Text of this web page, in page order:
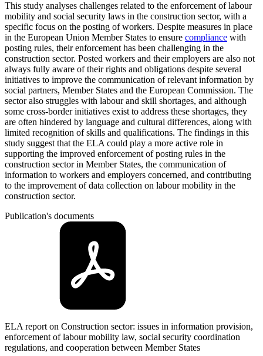
This study analyses challenges related to the enforcement of labour
mobility and social security laws in the construction sector, with a
specific focus on the posting of workers. Despite measures in place
in the European Union Member States to ensure compliance with
posting rules, their enforcement has been challenging in the
construction sector. Posted workers and their employers are also not
always fully aware of their rights and obligations despite several
initiatives to improve the communication of relevant information by
social partners, Member States and the European Commission. The
sector also struggles with labour and skill shortages, and although
some cross-border initiatives exist to address these shortages, they
are often hindered by language and cultural differences, along with
limited recognition of skills and qualifications. The findings in this
study suggest that the ELA could play a more active role in
supporting the improved enforcement of posting rules in the
construction sector in Member States, the communication of
information to workers and employers concerned, and contributing
to the improvement of data collection on labour mobility in the
construction sector.
Publication's documents
ELA report on Construction sector: issues in information provision,
enforcement of labour mobility law, social security coordination
regulations, and cooperation between Member States